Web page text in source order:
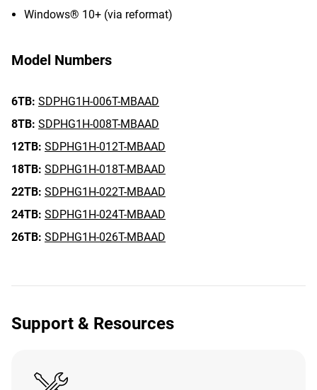
Windows® 10+ (via reformat)
Model Numbers
6TB: SDPHG1H-006T-MBAAD
8TB: SDPHG1H-008T-MBAAD
12TB: SDPHG1H-012T-MBAAD
18TB: SDPHG1H-018T-MBAAD
22TB: SDPHG1H-022T-MBAAD
24TB: SDPHG1H-024T-MBAAD
26TB: SDPHG1H-026T-MBAAD
Support & Resources